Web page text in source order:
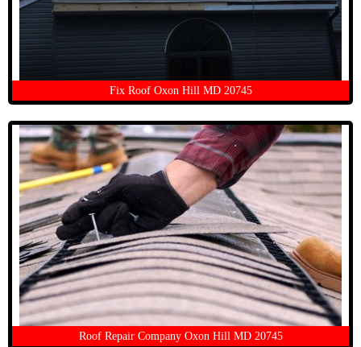
Fix Roof Oxon Hill MD 20745
Roof Repair Company Oxon Hill MD 20745